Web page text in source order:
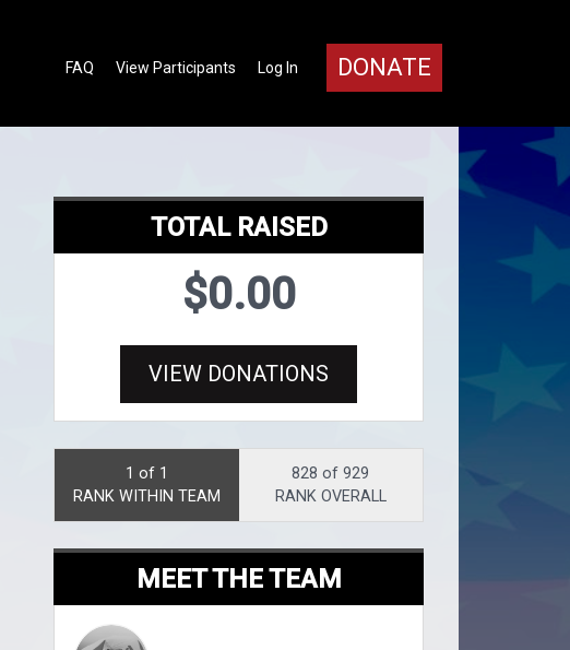
DONATE
Log In
View Participants
FAQ
TOTAL RAISED
$0.00
VIEW DONATIONS
1 of 1
RANK WITHIN TEAM
828 of 929
RANK OVERALL
MEET THE TEAM